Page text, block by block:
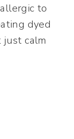
to
dyed
calm